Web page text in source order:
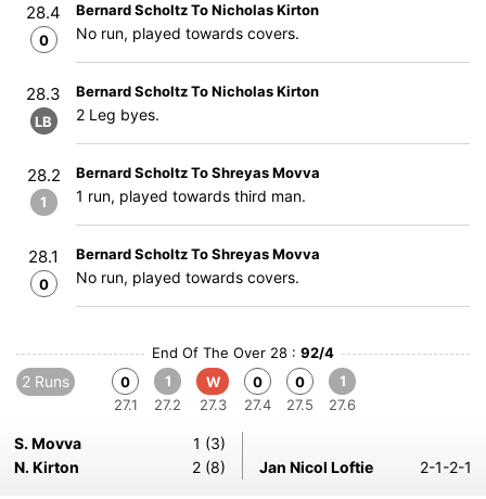
28.4
0
Bernard Scholtz To Nicholas Kirton
No run, played towards covers.
28.3
LB
Bernard Scholtz To Nicholas Kirton
2 Leg byes.
28.2
1
Bernard Scholtz To Shreyas Movva
1 run, played towards third man.
28.1
0
Bernard Scholtz To Shreyas Movva
No run, played towards covers.
End Of The Over 28 : 92/4
2 Runs
0
27.1
1
27.2
W
27.3
0
27.4
0
27.5
1
27.6
S. Movva
1 (3)
N. Kirton
2 (8) Jan Nicol Loftie 2-1-2-1